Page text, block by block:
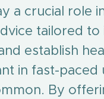
a crucial role
tailored
establish
in fast-
By